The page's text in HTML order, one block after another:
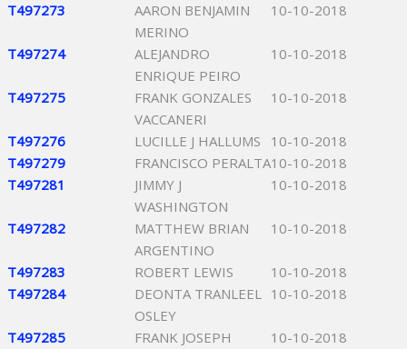
T497273
AARON BENJAMIN
MERINO
10-10-2018
T497274
ALEJANDRO
ENRIQUE PEIRO
10-10-2018
T497275
FRANK GONZALES
VACCANERI
10-10-2018
T497276 LUCILLE J HALLUMS
10-10-2018
T497279
FRANCISCO PERALTA10-10-2018
T497281
JIMMY J
WASHINGTON
10-10-2018
T497282
MATTHEW BRIAN
ARGENTINO
10-10-2018
T497283 ROBERT LEWIS
10-10-2018
T497284
DEONTA TRANLEEL
OSLEY
10-10-2018
T497285
FRANK JOSEPH
10-10-2018